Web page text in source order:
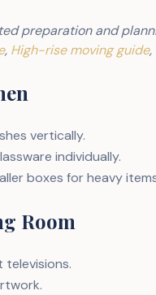
preparation and
, High-rise moving guide,
vertically.
individually.
boxes for heavy
Room